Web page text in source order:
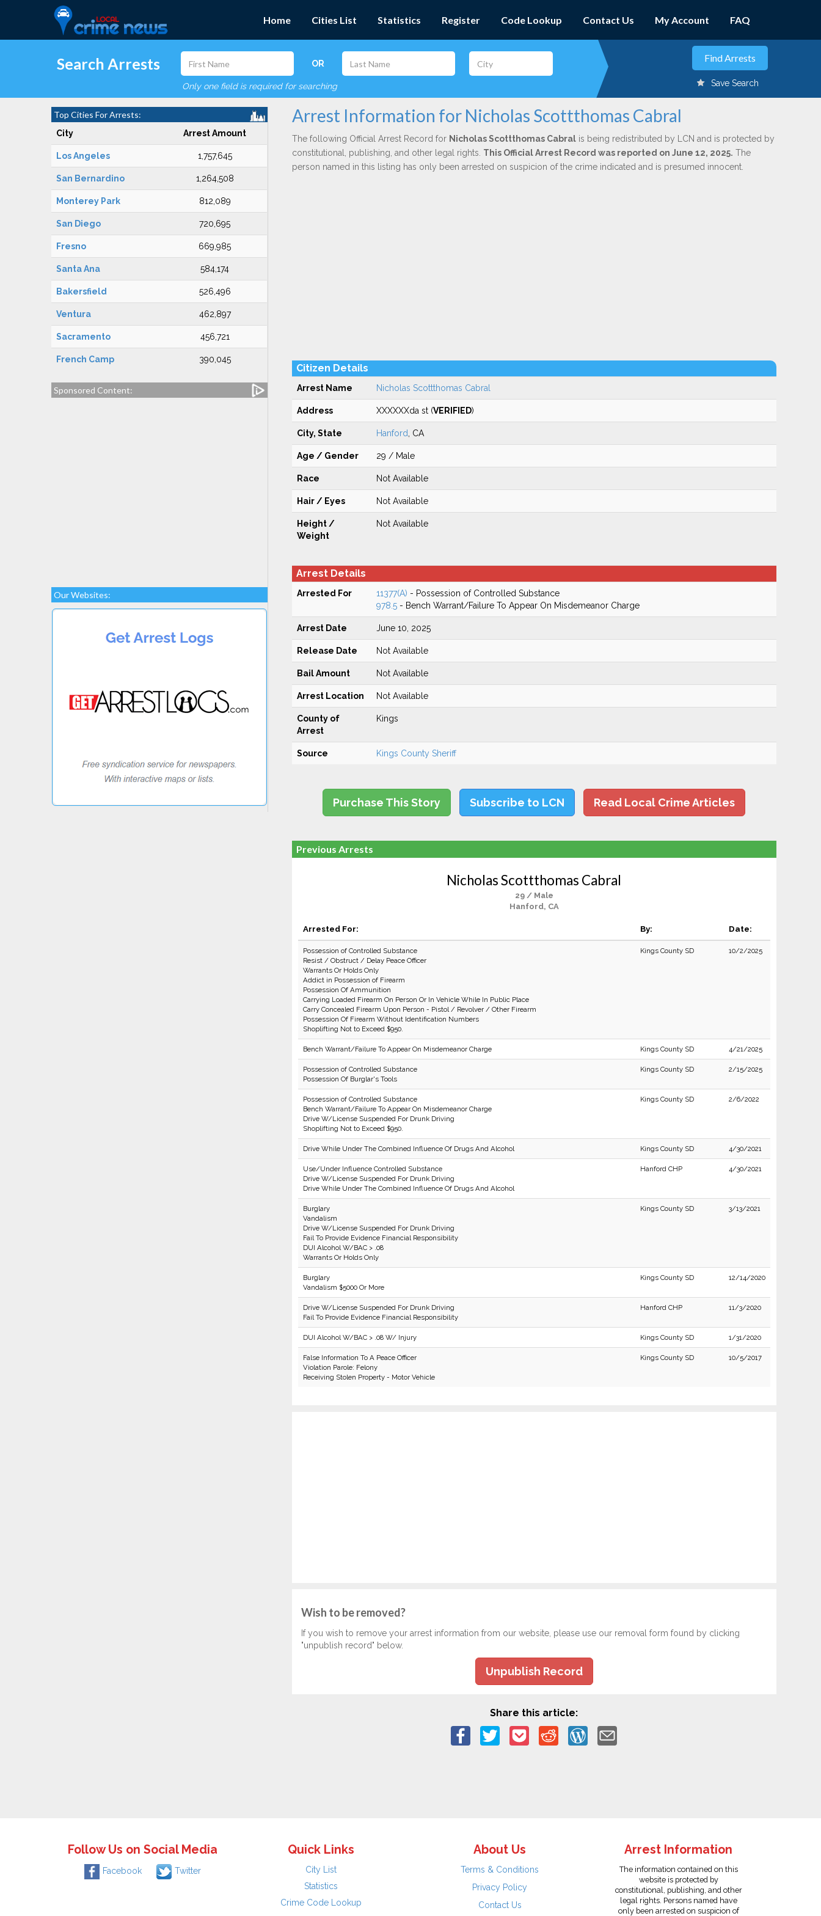
Home Cities List Statistics Register Code Lookup Contact Us My Account FAQ
Search Arrests OR
Only one field is required for searching Save Search
Top Cities For Arrests:
City Arrest Amount
Los Angeles 1,757,645
San Bernardino 1,264,508
Monterey Park 812,089
San Diego 720,695
Fresno 669,985
Santa Ana 584,174
Bakersfield 526,496
Ventura 462,897
Sacramento 456,721
French Camp 390,045
Sponsored Content:
Our Websites:
Arrest Information for Nicholas Scottthomas Cabral
The following Official Arrest Record for Nicholas Scottthomas Cabralis being redistributed by LCN and is protected by
constitutional, publishing, and other legal rights. This Official Arrest Record was reported on June 12, 2025. The
person named in this listing has only been arrested on suspicion of the crime indicated and is presumed innocent.
Citizen Details
Arrest Name Nicholas Scottthomas Cabral
Address XXXXXXda st (VERIFIED)
City, State Hanford , CA
Age / Gender 29 / Male
Race Not Available
Hair / Eyes Not Available
Height /
Weight
Not Available
Arrest Details
Arrested For 11377(A) - Possession of Controlled Substance
978.5- Bench Warrant/Failure To Appear On Misdemeanor Charge
Arrest Date June 10, 2025
Release Date Not Available
Bail Amount Not Available
Arrest Location Not Available
County of
Arrest
Kings
Source Kings County Sheriff
Purchase This Story Subscribe to LCN Read Local Crime Articles
Previous Arrests
Nicholas Scottthomas Cabral
29 / Male
Hanford, CA
Arrested For: By: Date:
Possession of Controlled Substance
Resist / Obstruct / Delay Peace Officer
Warrants Or Holds Only
Addict in Possession of Firearm
Possession Of Ammunition
Carrying Loaded Firearm On Person Or In Vehicle While In Public Place
Carry Concealed Firearm Upon Person - Pistol / Revolver / Other Firearm
Possession Of Firearm Without Identification Numbers
Shoplifting Not to Exceed $950.
Kings County SD 10/2/2025
Bench Warrant/Failure To Appear On Misdemeanor Charge Kings County SD 4/21/2025
Possession of Controlled Substance
Possession Of Burglar's Tools
Kings County SD 2/15/2025
Possession of Controlled Substance
Bench Warrant/Failure To Appear On Misdemeanor Charge
Drive W/License Suspended For Drunk Driving
Shoplifting Not to Exceed $950.
Kings County SD 2/6/2022
Drive While Under The Combined Influence Of Drugs And Alcohol Kings County SD 4/30/2021
Use/Under Influence Controlled Substance
Drive W/License Suspended For Drunk Driving
Drive While Under The Combined Influence Of Drugs And Alcohol
Hanford CHP 4/30/2021
Burglary
Vandalism
Drive W/License Suspended For Drunk Driving
Fail To Provide Evidence Financial Responsibility
DUI Alcohol W/BAC > .08
Warrants Or Holds Only
Kings County SD 3/13/2021
Burglary
Vandalism $5000 Or More
Kings County SD 12/14/2020
Drive W/License Suspended For Drunk Driving
Fail To Provide Evidence Financial Responsibility
Hanford CHP 11/3/2020
DUI Alcohol W/BAC > .08 W/ Injury Kings County SD 1/31/2020
False Information To A Peace Officer
Violation Parole: Felony
Receiving Stolen Property - Motor Vehicle
Kings County SD 10/5/2017
Wish to be removed?
If you wish to remove your arrest information from our website, please use our removal form found by clicking
"unpublish record" below.
Unpublish Record
Share this article:
Follow Us on Social Media
Facebook Twitter
Quick Links
City List
Statistics
Crime Code Lookup
About Us
Terms & Conditions
Privacy Policy
Contact Us
Arrest Information
The information contained on this
website is protected by
constitutional, publishing, and other
legal rights. Persons named have
only been arrested on suspicion of